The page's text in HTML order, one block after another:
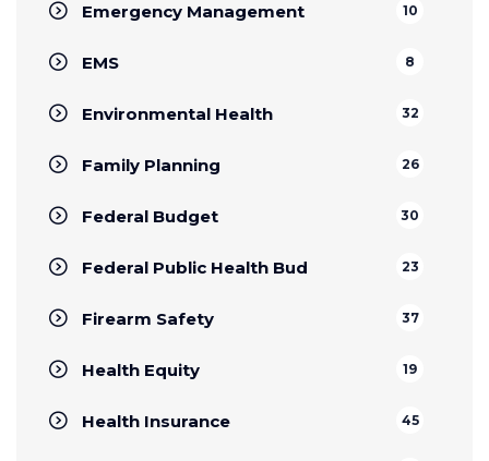
Emergency Management 10
EMS 8
Environmental Health 32
Family Planning 26
Federal Budget 30
Federal Public Health Bud 23
Firearm Safety 37
Health Equity 19
Health Insurance 45